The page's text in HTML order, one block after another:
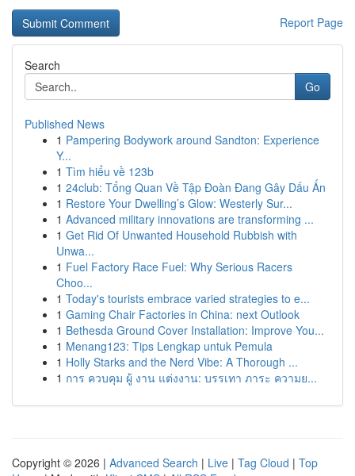
Report Page
Search
Go
Published News
1 Pampering Bodywork around Sandton: Experience
Y...
1 Tìm hiểu về 123b
1 24club: Tổng Quan Về Tập Đoàn Đang Gây Dấu Ấn
1 Restore Your Dwelling’s Glow: Westerly Sur...
1 Advanced military innovations are transforming ...
1 Get Rid Of Unwanted Household Rubbish with
Unwa...
1 Fuel Factory Race Fuel: Why Serious Racers
Choo...
1 Today's tourists embrace varied strategies to e...
1 Gaming Chair Factories in China: next Outlook
1 Bethesda Ground Cover Installation: Improve You...
1 Menang123: Tips Lengkap untuk Pemula
1 Holly Starks and the Nerd Vibe: A Thorough ...
1 การ ควบคุม ผู้ งาน แต่งงาน: บรรเทา ภาระ ความย...
Copyright © 2026 | Advanced Search | Live | Tag Cloud | Top